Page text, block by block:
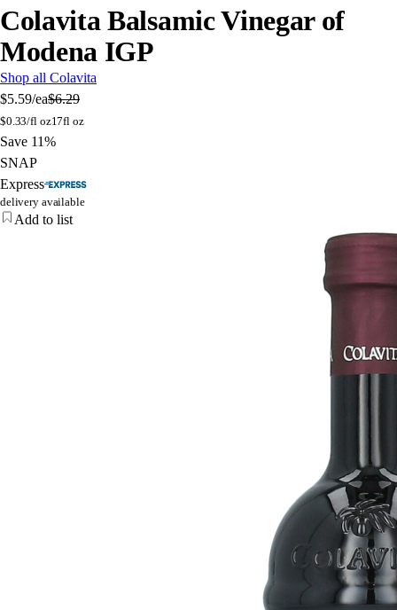
Colavita Balsamic Vinegar of
Modena IGP
Shop all Colavita
$5.59/ea$6.29
$0.33/fl oz17fl oz
Save 11%
SNAP
Express
delivery available
Add to list